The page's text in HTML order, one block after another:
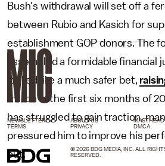
Bush's withdrawal will set off a
between Rubio and Kasich for
establishment GOP donors. The
assembled a formidable financial
looked like a much safer bet,
million in the first six months of
has struggled to gain traction,
pressured him to improve his
out.
NEWSLETTER ABOUT US MASTHEAD
TERMS
PRIVACY DMCA
© 2026 BDG MEDIA, INC. ALL
RESERVED.